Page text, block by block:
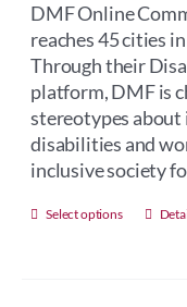
DMF Online
reaches 45 cities
Through their
platform, DMF is
stereotypes
disabilities and
inclusive society
Select options
This